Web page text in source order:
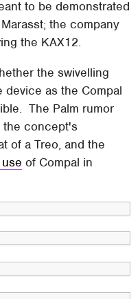
to be demonstrated
the company
the KAX12.
the swivelling
device as the Compal
The Palm rumor
the concept's
of a Treo, and the
of Compal in